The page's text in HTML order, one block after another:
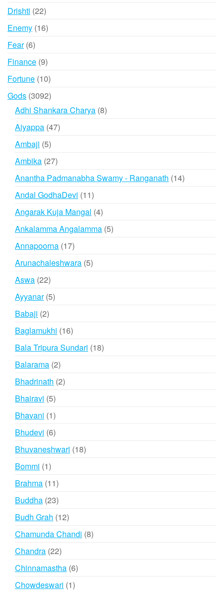
Drishti 2222
products
Enemy 1616
Fear 66
products
Finance 99
products
Fortune 1010
products
Gods 30923092
products
Adhi Shankara Charya 88
Aiyappa 4747
Ambaji 55
products
Ambika 2727
products
Anantha Padmanabha Swamy - Ranganath 1414
Andal GodhaDevi 1111
products
Angarak Kuja Mangal 44
products
Ankalamma Angalamma 55
Annapoorna 1717
products
Arunachaleshwara 55
Aswa 2222
products
Ayyanar 55
Babaji 22
products
Baglamukhi 1616
products
Bala Tripura Sundari 1818
Balarama 22
products
Bhadrinath 22
Bhairavi 55
products
Bhavani 11
product
Bhudevi 66
products
Bhuvaneshwari 1818
Bommi 11
product
Brahma 1111
products
Buddha 2323
products
Budh Grah 1212
products
Chamunda Chandi 88
Chandra 2222
products
Chinnamastha 66
Chowdeswari 11